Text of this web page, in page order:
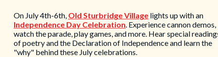
On July 4th-6th, Old Sturbridge Village lights up with an
Independence Day Celebration . Experience cannon demos,
watch the parade, play games, and more. Hear special
of poetry and the Declaration of Independence and learn the
"why" behind these July celebrations.